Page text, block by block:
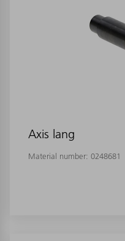
Axis lang
Material number: 0248681